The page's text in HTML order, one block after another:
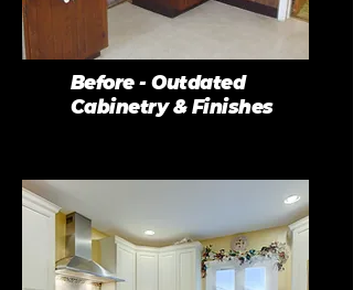
Before - Outdated
Cabinetry & Finishes